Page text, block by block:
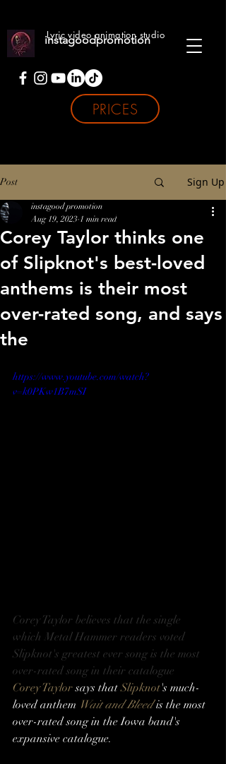
instagoodpromotion
Lyric video animation studio
PRICES
Post Sign Up
Corey Taylor thinks one
of Slipknot's best-loved
anthems is their most
over-rated song, and says
the
instagood promotion
Aug 19, 2023 1 min read
https://www.youtube.com/watch?
v=k0PKw1B7mSI
Corey Taylor believes that the single
which Metal Hammer readers voted
Slipknot's greatest ever song is the most
over-rated song in their catalogue
Corey Taylor says that Slipknot's much-
loved anthem Wait and Bleed is the most
over-rated song in the Iowa band's
expansive catalogue.